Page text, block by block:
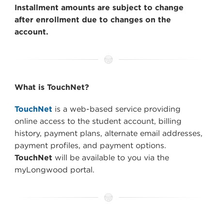
Installment amounts are subject to change
after enrollment due to changes on the
account.
What is TouchNet?
TouchNet is a web-based service providing
online access to the student account, billing
history, payment plans, alternate email addresses,
payment profiles, and payment options.
TouchNet will be available to you via the
myLongwood portal.